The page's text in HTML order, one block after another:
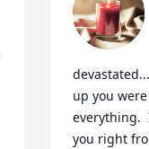
up you
everything.
you right